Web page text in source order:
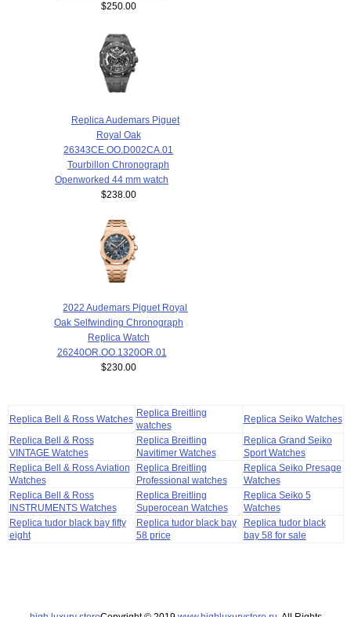
$250.00
Replica Audemars Piguet
Royal Oak
26343CE.OO.D002CA.01
Tourbillon Chronograph
Openworked 44 mm watch
$238.00
2022 Audemars Piguet Royal
Oak Selfwinding Chronograph
Replica Watch
26240OR.OO.1320OR.01
$230.00
Replica Bell & Ross Watches
Replica Breitling
watches
Replica Seiko Watches
Replica Bell & Ross
VINTAGE Watches
Replica Breitling
Navitimer Watches
Replica Grand Seiko
Sport Watches
Replica Bell & Ross Aviation
Watches
Replica Breitling
Professional watches
Replica Seiko Presage
Watches
Replica Bell & Ross
INSTRUMENTS Watches
Replica Breitling
Superocean Watches
Replica Seiko 5
Watches
Replica tudor black bay fifty
eight
Replica tudor black bay
58 price
Replica tudor black
bay 58 for sale